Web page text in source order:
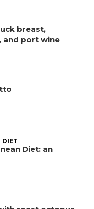
breast,
and port wine
DIET
Diet: an